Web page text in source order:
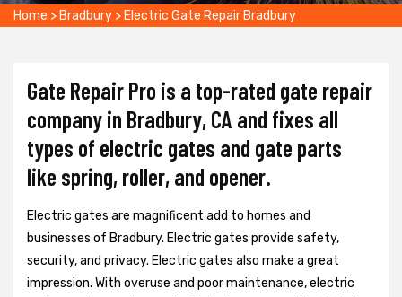
Home > Bradbury > Electric Gate Repair Bradbury
Gate Repair Pro is a top-rated gate repair
company in Bradbury, CA and fixes all
types of electric gates and gate parts
like spring, roller, and opener.
Electric gates are magnificent add to homes and
businesses of Bradbury. Electric gates provide safety,
security, and privacy. Electric gates also make a great
impression. With overuse and poor maintenance, electric